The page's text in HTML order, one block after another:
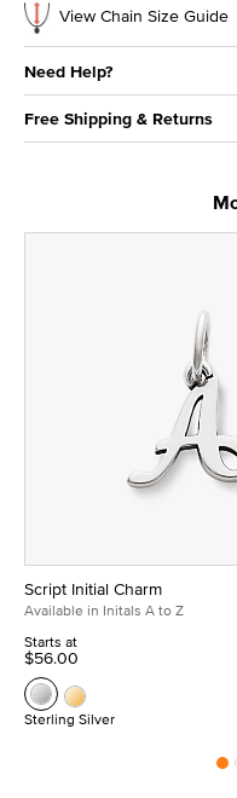
View Chain Size Guide
Need Help?
Free Shipping & Returns
Script Initial Charm
Available in Initals A to Z
Starts at
$56.00
Sterling Silver